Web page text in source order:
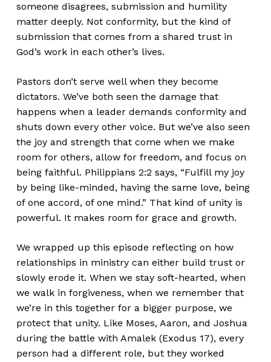
someone disagrees, submission and humility
matter deeply. Not conformity, but the kind of
submission that comes from a shared trust in
God’s work in each other’s lives.
Pastors don’t serve well when they become
dictators. We’ve both seen the damage that
happens when a leader demands conformity and
shuts down every other voice. But we’ve also seen
the joy and strength that come when we make
room for others, allow for freedom, and focus on
being faithful. Philippians 2:2 says, “Fulfill my joy
by being like-minded, having the same love, being
of one accord, of one mind.” That kind of unity is
powerful. It makes room for grace and growth.
We wrapped up this episode reflecting on how
relationships in ministry can either build trust or
slowly erode it. When we stay soft-hearted, when
we walk in forgiveness, when we remember that
we’re in this together for a bigger purpose, we
protect that unity. Like Moses, Aaron, and Joshua
during the battle with Amalek (Exodus 17), every
person had a different role, but they worked